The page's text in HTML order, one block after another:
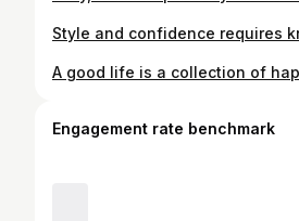
Engagement rate benchmark